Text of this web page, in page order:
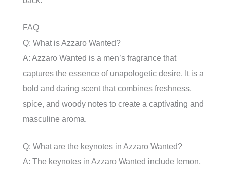
FAQ
Q: What is Azzaro Wanted?
A: Azzaro Wanted is a men’s fragrance that
captures the essence of unapologetic desire. It is a
bold and daring scent that combines freshness,
spice, and woody notes to create a captivating and
masculine aroma.
Q: What are the keynotes in Azzaro Wanted?
A: The keynotes in Azzaro Wanted include lemon,